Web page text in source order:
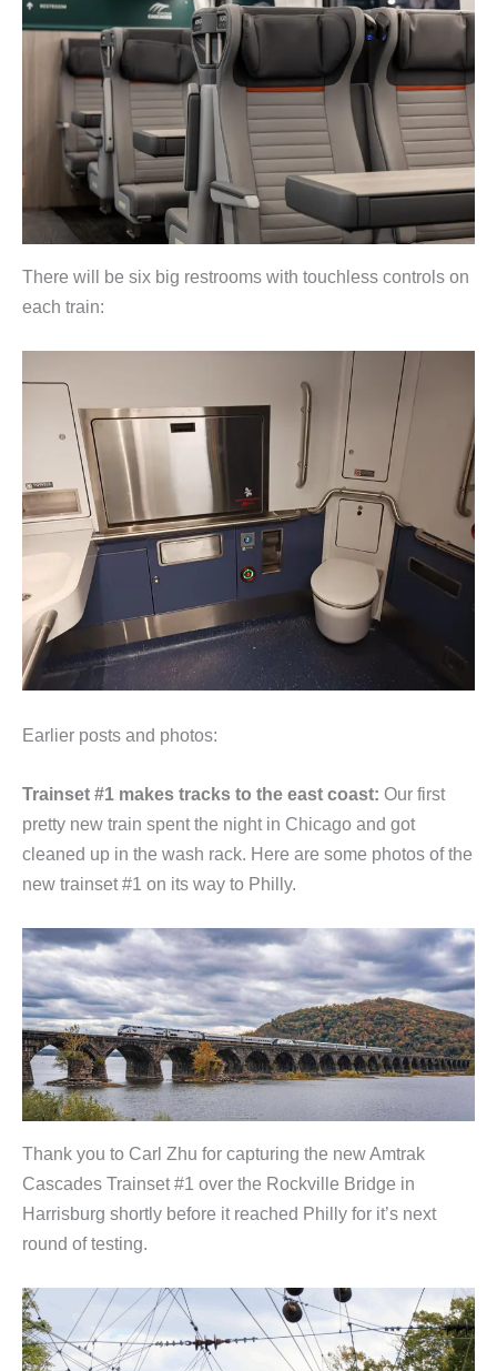
There will be six big restrooms with touchless controls on
each train:
Earlier posts and photos:
Trainset #1 makes tracks to the east coast: Our first
pretty new train spent the night in Chicago and got
cleaned up in the wash rack. Here are some photos of the
new trainset #1 on its way to Philly.
Thank you to Carl Zhu for capturing the new Amtrak
Cascades Trainset #1 over the Rockville Bridge in
Harrisburg shortly before it reached Philly for it’s next
round of testing.